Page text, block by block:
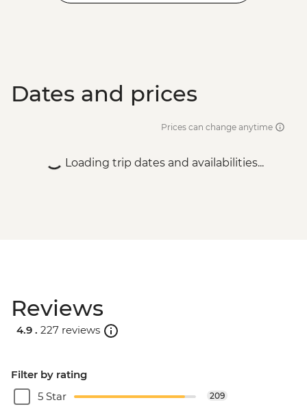
Dates and prices
Prices can change anytime
Loading trip dates and availabilities...
Reviews
4.9 . 227 reviews
Filter by rating
5 Star
209